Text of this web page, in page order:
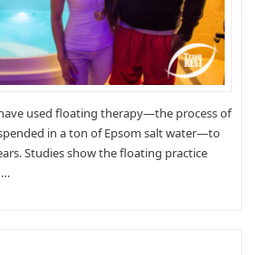
used floating therapy—the process of
in a ton of Epsom salt water—to
Studies show the floating practice
…